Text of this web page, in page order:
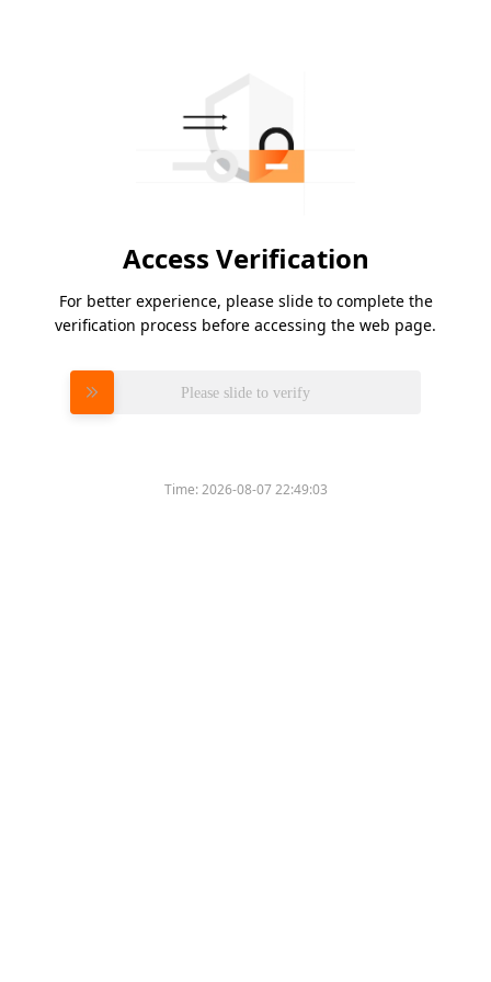
Access Verification
For better experience, please slide to complete the
verification process before accessing the web page.
Please slide to verify
Time:2026-08-07 22:49:03